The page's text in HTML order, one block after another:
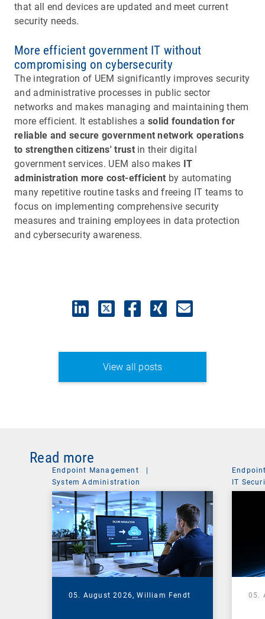
that all end devices are updated and meet current
security needs.
More efficient government IT without
compromising on cybersecurity
The integration of UEM significantly improves security
and administrative processes in public sector
networks and makes managing and maintaining them
more efficient. It establishes asolid foundation for
reliable and secure government network operations
to strengthen citizens' trustin their digital
government services. UEM also makes IT
administration more cost-efficient by automating
many repetitive routine tasks and freeing IT teams to
focus on implementing comprehensive security
measures and training employees in data protection
and cybersecurity awareness.
View all posts
Read more
Endpoint Management
|
System Administration
05. August 2026,William Fendt
IT
05.